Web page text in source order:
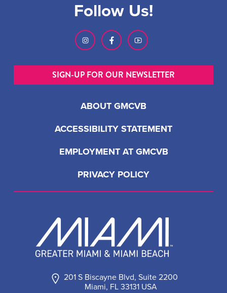
201 S Biscayne Blvd, Suite 2200
Miami, FL 33131 USA
ABOUT GMCVB
ACCESSIBILITY STATEMENT
EMPLOYMENT AT GMCVB
PRIVACY POLICY
Follow Us!
SIGN-UP FOR OUR NEWSLETTER